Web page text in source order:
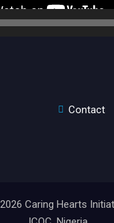
Contact
Caring Hearts